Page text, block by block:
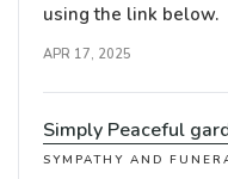
using the link below.
APR 17, 2025
Simply Peaceful
SYMPATHY AND